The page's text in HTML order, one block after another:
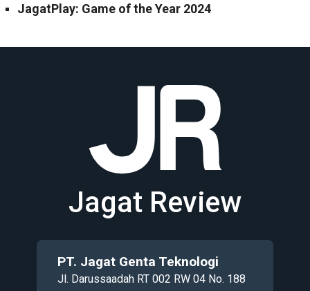
JagatPlay: Game of the Year 2024
Jagat Review
PT. Jagat Genta Teknologi
Jl. Darussaadah RT 002 RW 04 No. 188